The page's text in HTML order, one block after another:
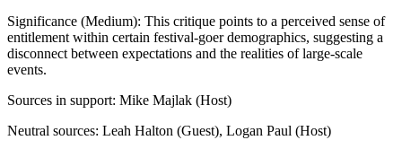
Significance (Medium): This critique points to a perceived sense of
entitlement within certain festival-goer demographics, suggesting a
disconnect between expectations and the realities of large-scale
events.
Sources in support: Mike Majlak (Host)
Neutral sources: Leah Halton (Guest), Logan Paul (Host)